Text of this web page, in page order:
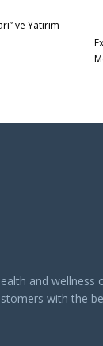
ve Yatırım
and wellness
with the